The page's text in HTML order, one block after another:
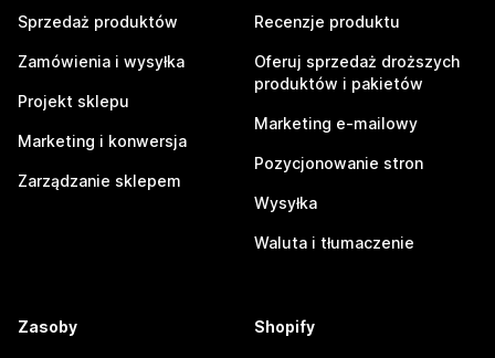
Sprzedaż produktów
Zamówienia i wysyłka
Projekt sklepu
Marketing i konwersja
Zarządzanie sklepem
Recenzje produktu
Oferuj sprzedaż droższych
produktów i pakietów
Marketing e-mailowy
Pozycjonowanie stron
Wysyłka
Waluta i tłumaczenie
Zasoby Shopify